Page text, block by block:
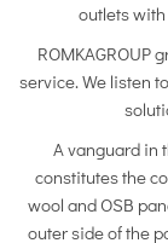
outlets
ROMKAGROUP
service. We listen
A vanguard in
constitutes the
wool and OSB
outer side of the